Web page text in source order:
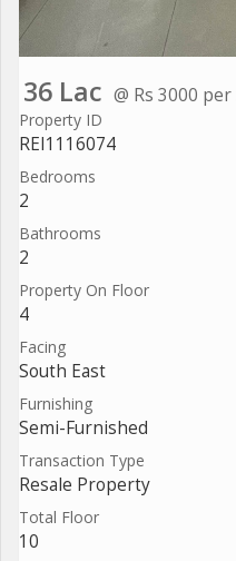
36 Lac @ Rs 3000 per
Property ID
REI1116074
Bedrooms
2
Bathrooms
2
Property On Floor
4
Facing
South East
Furnishing
Semi-Furnished
Transaction Type
Resale Property
Total Floor
10